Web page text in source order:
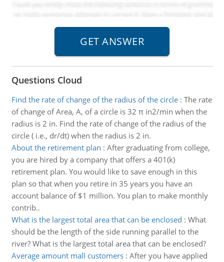
Questions Cloud
Find the rate of change of the radius of the circle: The rate
of change of Area, A, of a circle is 32 π in2/min when the
radius is 2 in. Find the rate of change of the radius of the
circle ( i.e., dr/dt) when the radius is 2 in.
About the retirement plan : After graduating from college,
you are hired by a company that offers a 401(k)
retirement plan. You would like to save enough in this
plan so that when you retire in 35 years you have an
account balance of $1 million. You plan to make monthly
contrib..
What is the largest total area that can be enclosed : What
should be the length of the side running parallel to the
river? What is the largest total area that can be enclosed?
Average amount mall customers: After you have applied